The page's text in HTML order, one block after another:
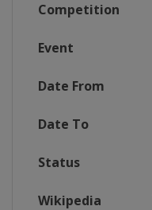
Competition
Event
Date From
Date To
Status
Wikipedia